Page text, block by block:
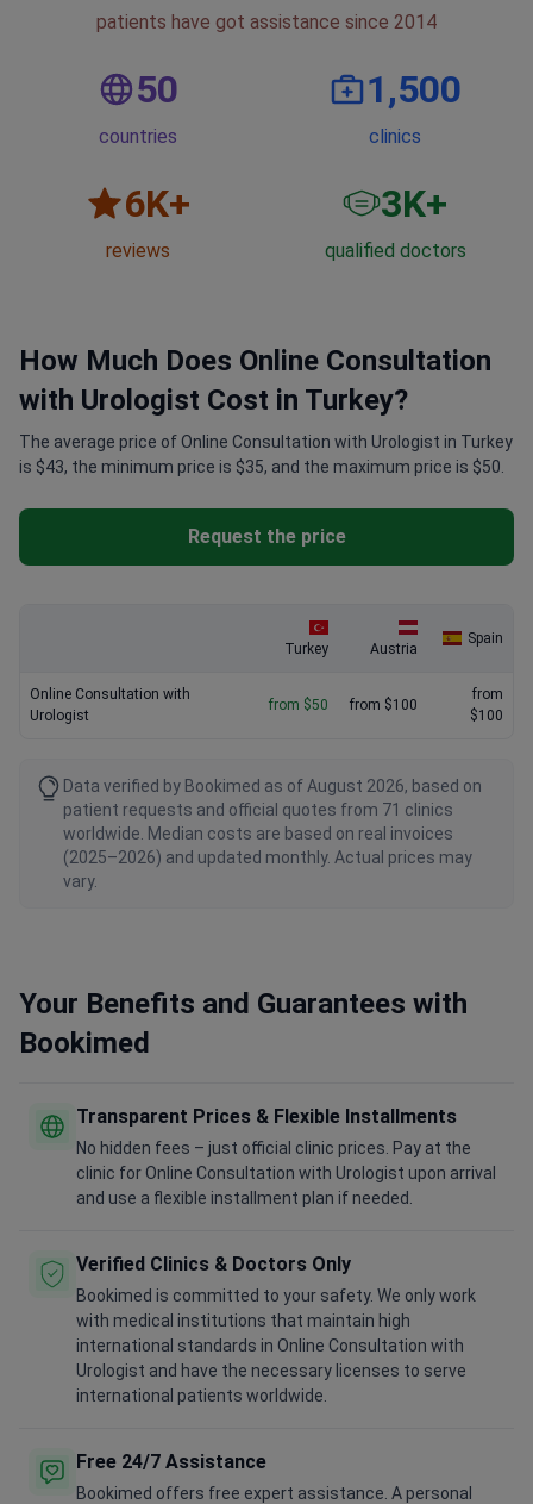
patients have got assistance since 2014
50
countries
1,500
clinics
6K+
reviews
3K+
qualified doctors
How Much Does Online Consultation
with Urologist Cost in Turkey?
The average price of Online Consultation with Urologist in Turkey
is $43, the minimum price is $35, and the maximum price is $50.
Request the price
Turkey Austria
Spain
Online Consultation with
Urologist
from $50 from $100
from
$100
Data verified by Bookimed as of August 2026, based on
patient requests and official quotes from 71 clinics
worldwide. Median costs are based on real invoices
(2025–2026) and updated monthly. Actual prices may
vary.
Your Benefits and Guarantees with
Bookimed
Transparent Prices & Flexible Installments
No hidden fees – just official clinic prices. Pay at the
clinic for Online Consultation with Urologist upon arrival
and use a flexible installment plan if needed.
Verified Clinics & Doctors Only
Bookimed is committed to your safety. We only work
with medical institutions that maintain high
international standards in Online Consultation with
Urologist and have the necessary licenses to serve
international patients worldwide.
Free 24/7 Assistance
Bookimed offers free expert assistance. A personal